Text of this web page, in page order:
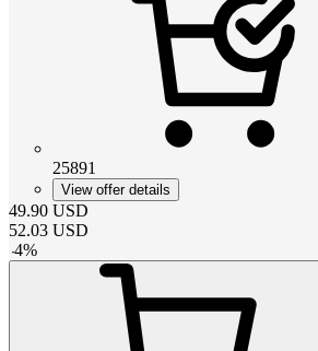
25891
View offer details
49.90 USD
52.03 USD
-4%